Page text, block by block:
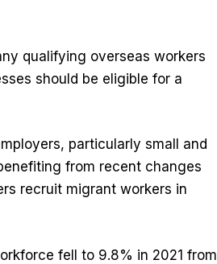
qualifying overseas workers
should be eligible for a
particularly small and
from recent changes
recruit migrant workers in
fell to 9.8% in 2021 from